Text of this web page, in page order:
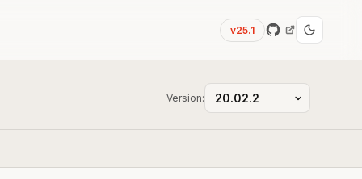
v25.1
Version: